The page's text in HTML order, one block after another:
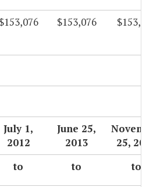
$153,076 $153,076
July 1,
2012
June 25,
2013
25,
to
to to